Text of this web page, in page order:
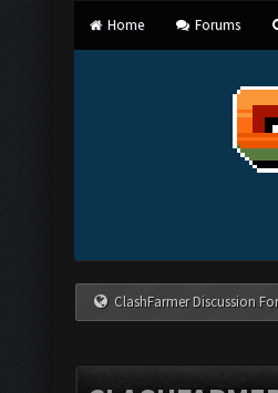
Home Forums
ClashFarmer Discussion